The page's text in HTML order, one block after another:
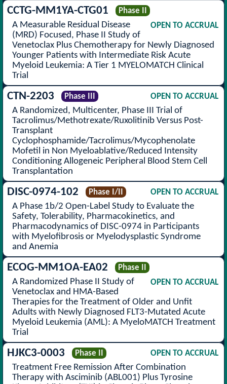
CCTG-MM1YA-CTG01
Phase II
OPEN TO ACCRUAL
A Measurable Residual Disease
(MRD) Focused, Phase II Study of
Venetoclax Plus Chemotherapy for Newly Diagnosed
Younger Patients with Intermediate Risk Acute
Myeloid Leukemia: A Tier 1 MYELOMATCH Clinical
Trial
CTN-2203 Phase III OPEN TO ACCRUAL
A Randomized, Multicenter, Phase III Trial of
Tacrolimus/Methotrexate/Ruxolitinib Versus Post-
Transplant
Cyclophosphamide/Tacrolimus/Mycophenolate
Mofetil in Non Myeloablative/Reduced Intensity
Conditioning Allogeneic Peripheral Blood Stem Cell
Transplantation
DISC-0974-102 Phase I/II OPEN TO ACCRUAL
A Phase 1b/2 Open-Label Study to Evaluate the
Safety, Tolerability, Pharmacokinetics, and
Pharmacodynamics of DISC-0974 in Participants
with Myelofibrosis or Myelodysplastic Syndrome
and Anemia
ECOG-MM1OA-EA02
Phase II
OPEN TO ACCRUAL
A Randomized Phase II Study of
Venetoclax and HMA-Based
Therapies for the Treatment of Older and Unfit
Adults with Newly Diagnosed FLT3-Mutated Acute
Myeloid Leukemia (AML): A MyeloMATCH Treatment
Trial
HJKC3-0003 Phase II OPEN TO ACCRUAL
Treatment Free Remission After Combination
Therapy with Asciminib (ABL001) Plus Tyrosine